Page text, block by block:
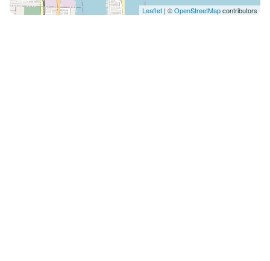
Leaflet | ©OpenStreetMapcontributors